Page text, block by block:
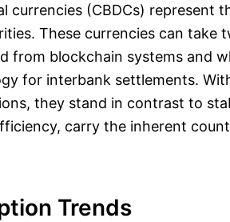
currencies (CBDCs) represent
These currencies can take
from blockchain systems and
for interbank settlements.
they stand in contrast to
carry the inherent
Trends